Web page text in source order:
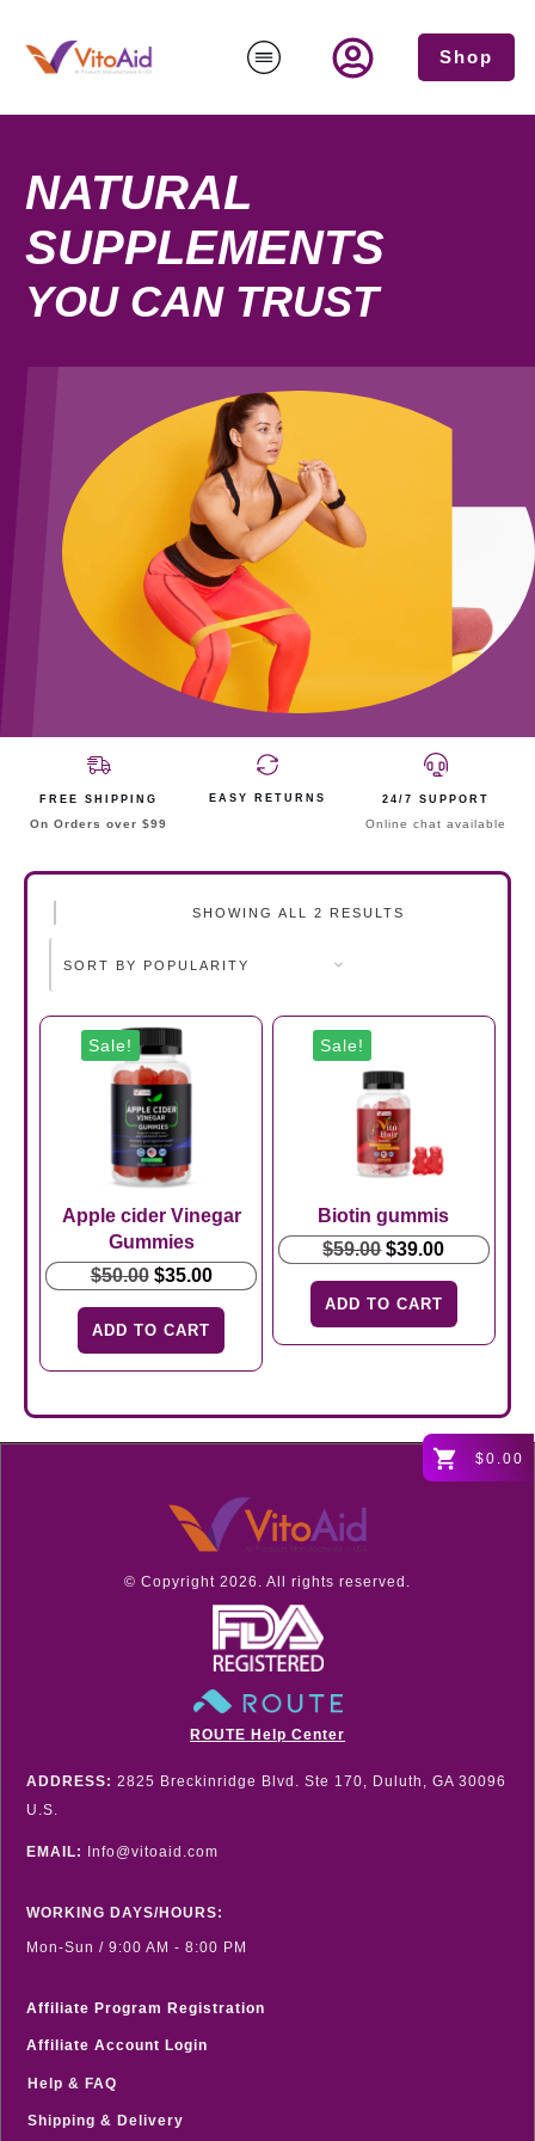
Shop
NATURAL
SUPPLEMENTS
YOU CAN TRUST
FREE SHIPPING
On Orders over $99
EASY RETURNS 24/7 SUPPORT
Online chat available
SHOWING ALL 2 RESULTS
Sale!
Apple cider Vinegar
Gummies
$50.00 Original
was:
$50.00.
$35.00Current
$35.00.
ADD TO CART
Sale!
Biotin gummis
$59.00 Original
was:
$59.00.
$39.00Current
$39.00.
ADD TO CART
$0.00
© Copyright 2026 . All rights reserved.
ROUTE Help Center
ADDRESS: 2825 Breckinridge Blvd. Ste 170, Duluth, GA 30096
U.S.
EMAIL: Info@vitoaid.com
WORKING DAYS/HOURS:
Mon-Sun / 9:00 AM - 8:00 PM
Affiliate Program Registration
Affiliate Account Login
Help & FAQ
Shipping & Delivery